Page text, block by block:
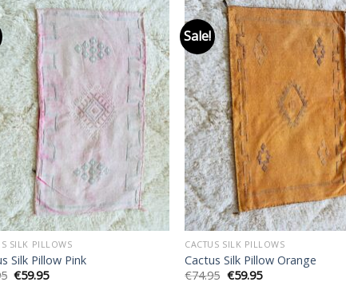
Add to
wishlist
SILK PILLOWS
Silk Pillow Pink
Original
€59.95Current
Sale!
CACTUS SILK PILLOWS
Cactus Silk Pillow Orange
€74.95 Original
€59.95Current